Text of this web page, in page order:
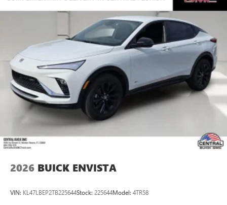
2026 BUICK ENVISTA
VIN: KL47LBEP2TB225644Stock: 225644Model: 4TR58